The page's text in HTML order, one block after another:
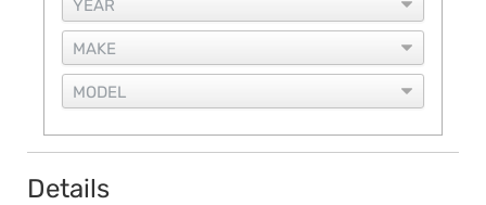
Details